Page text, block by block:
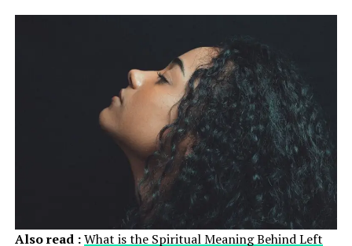
Also read :What is the Spiritual Meaning Behind Left